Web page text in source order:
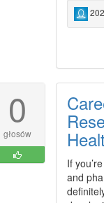
0
głosów
If
and